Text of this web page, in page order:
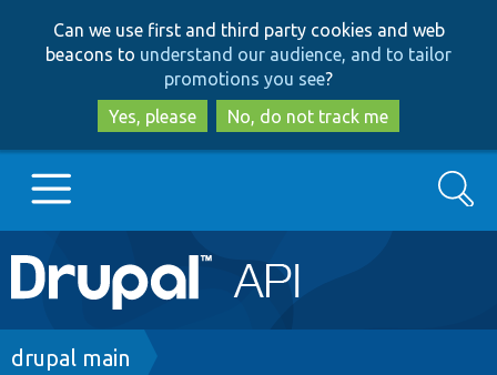
to
main
content
to
search
Can we use first and third party cookies and web
beacons to understand our audience, and to tailor
promotions you see?
Yes, please
No, do not track me
Main
navigation
Go to Drupal.org
Search
Breadcrumb
drupal main